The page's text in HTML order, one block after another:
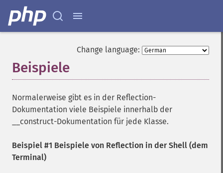
Change language:
Beispiele
Normalerweise gibt es in der Reflection-
Dokumentation viele Beispiele innerhalb der
__construct-Dokumentation für jede Klasse.
Beispiel #1 Beispiele von Reflection in der Shell (dem
Terminal)